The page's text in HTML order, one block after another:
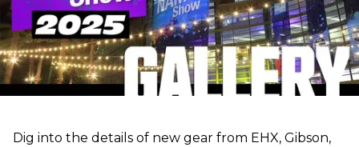
Dig into the details of new gear from EHX, Gibson,